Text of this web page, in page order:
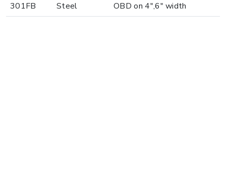
301FB
Steel OBD on 4",6" width